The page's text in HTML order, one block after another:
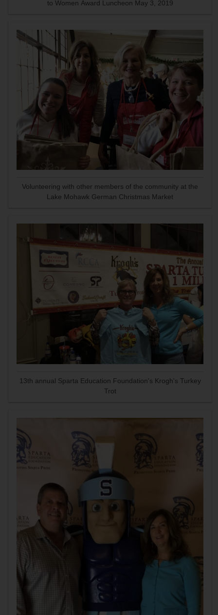
to Women Award Luncheon May 3, 2019
Volunteering with other members of the community at the
Lake Mohawk German Christmas Market
13th annual Sparta Education Foundation's Krogh's Turkey
Trot